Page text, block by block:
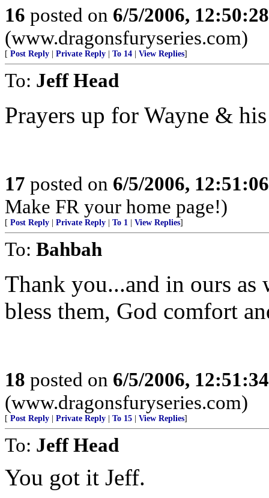
16 posted on 6/5/2006,
(www.dragonsfuryseries.com)
[ Post Reply Private Reply To 14 View Replies]
To: Jeff Head
Prayers up for Wayne &
17 posted on 6/5/2006,
Make FR your home page!)
[ Post Reply Private Reply To 1 View Replies]
To: Bahbah
Thank you...and in ours as
bless them, God comfort
18 posted on 6/5/2006,
(www.dragonsfuryseries.com)
[ Post Reply Private Reply To 15 View Replies]
To: Jeff Head
You got it Jeff.